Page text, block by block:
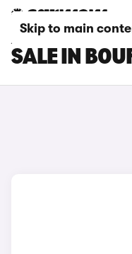
Skip to main
AUDI SQ6 E-
SALE IN